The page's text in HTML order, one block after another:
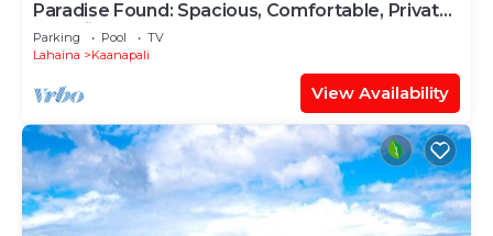
Paradise Found: Spacious, Comfortable, Private
Hawaiian Cottage
Parking Pool
TV
Lahaina
Kaanapali
View Availability